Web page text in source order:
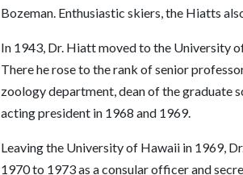
Bozeman. Enthusiastic skiers, the Hiatts
In 1943, Dr. Hiatt moved to the University
There he rose to the rank of senior
zoology department, dean of the graduate
acting president in 1968 and 1969.
Leaving the University of Hawaii in 1969,
1970 to 1973 as a consular officer and